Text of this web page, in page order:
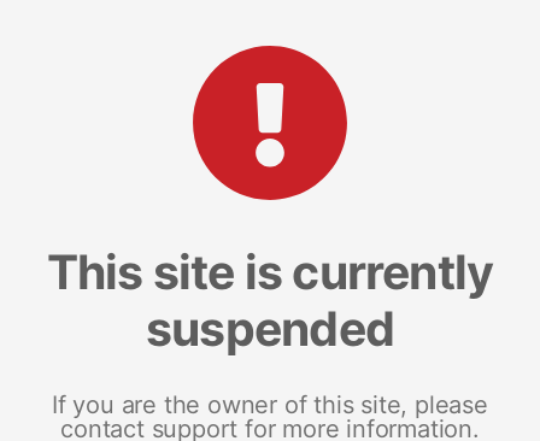
This site is currently
suspended
If you are the owner of this site, please
contact support for more information.